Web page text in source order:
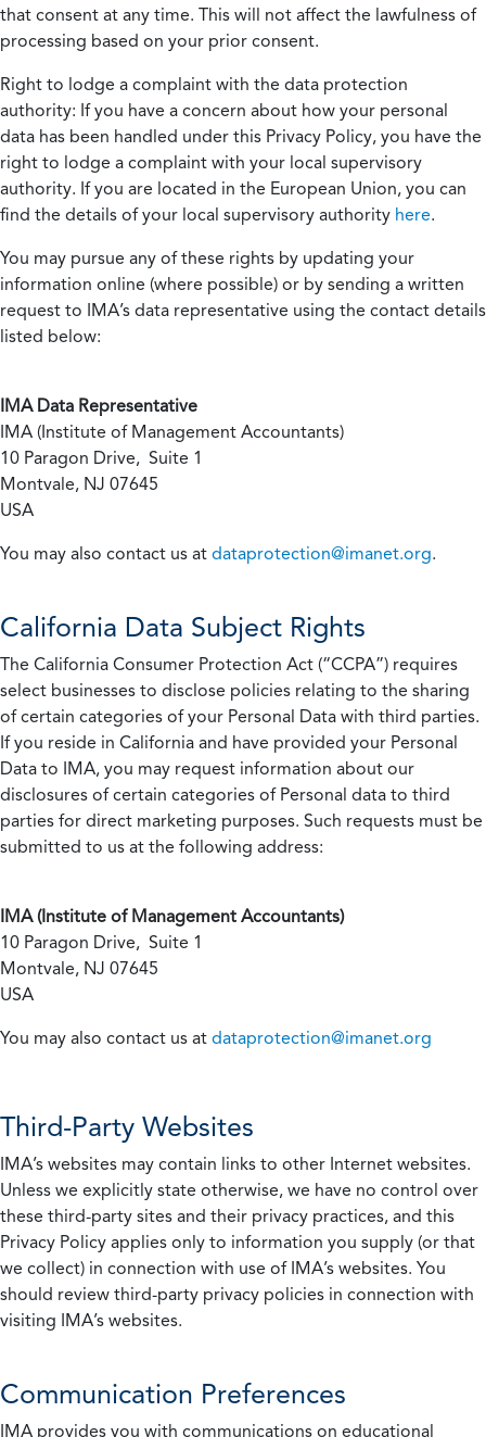
that consent at any time. This will not affect the lawfulness of
processing based on your prior consent.
Right to lodge a complaint with the data protection
authority: If you have a concern about how your personal
data has been handled under this Privacy Policy, you have the
right to lodge a complaint with your local supervisory
authority. If you are located in the European Union, you can
find the details of your local supervisory authority here.
You may pursue any of these rights by updating your
information online (where possible) or by sending a written
request to IMA’s data representative using the contact details
listed below:
IMA Data Representative
IMA (Institute of Management Accountants)
10 Paragon Drive, Suite 1
Montvale, NJ 07645
USA
You may also contact us at dataprotection@imanet.org.
California Data Subject Rights
The California Consumer Protection Act (“CCPA”) requires
select businesses to disclose policies relating to the sharing
of certain categories of your Personal Data with third parties.
If you reside in California and have provided your Personal
Data to IMA, you may request information about our
disclosures of certain categories of Personal data to third
parties for direct marketing purposes. Such requests must be
submitted to us at the following address:
IMA (Institute of Management Accountants)
10 Paragon Drive, Suite 1
Montvale, NJ 07645
USA
You may also contact us at dataprotection@imanet.org
Third-Party Websites
IMA’s websites may contain links to other Internet websites.
Unless we explicitly state otherwise, we have no control over
these third-party sites and their privacy practices, and this
Privacy Policy applies only to information you supply (or that
we collect) in connection with use of IMA’s websites. You
should review third-party privacy policies in connection with
visiting IMA’s websites.
Communication Preferences
IMA provides you with communications on educational